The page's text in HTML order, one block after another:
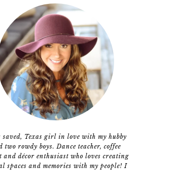
saved, Texas girl in love with my hubby
two rowdy boys. Dance teacher, coffee
and décor enthusiast who loves creating
spaces and memories with my people! I